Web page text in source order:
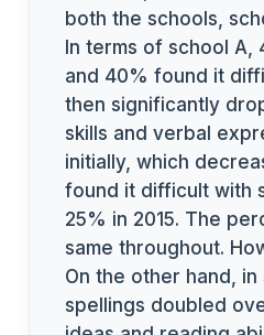
both the schools,
In terms of school
and 40% found it
then significantly
skills and verbal
initially, which
found it difficult with
25% in 2015. The
same throughout.
On the other hand,
spellings doubled